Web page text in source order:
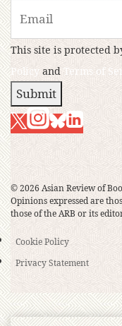
This site is protected
Policy and Terms of
Submit
© 2026 Asian Review of
Opinions expressed are
those of the ARB or its
Cookie Policy
Privacy Statement